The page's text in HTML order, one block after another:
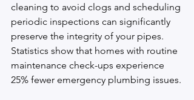
cleaning to avoid clogs and scheduling
periodic inspections can significantly
preserve the integrity of your pipes.
Statistics show that homes with routine
maintenance check-ups experience
25% fewer emergency plumbing issues.